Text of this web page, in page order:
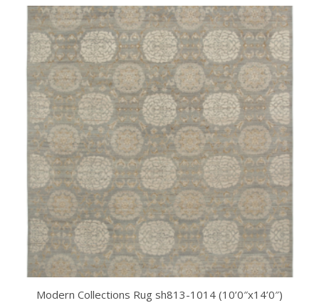
Modern Collections Rug sh813-1014 (10’0″x14’0″)